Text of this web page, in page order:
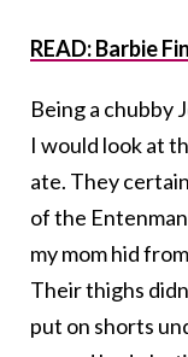
READ: Barbie
Being a chubby
I would look at
ate. They
of the
my mom hid
Their thighs
put on shorts